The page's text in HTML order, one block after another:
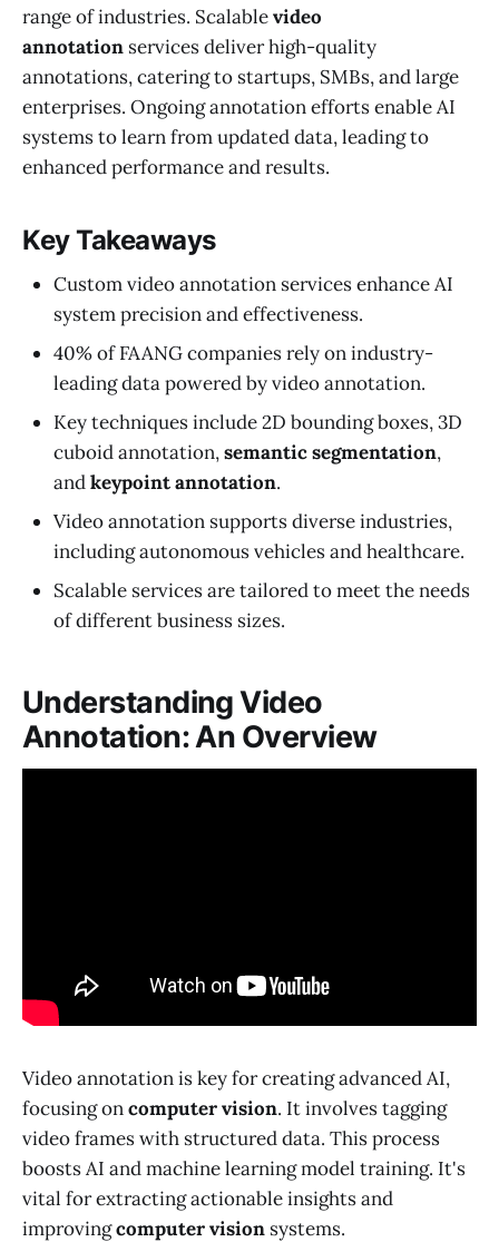
range of industries. Scalablevideo
annotation services deliver high-quality
annotations, catering to startups, SMBs, and large
enterprises. Ongoing annotation efforts enable AI
systems to learn from updated data, leading to
enhanced performance and results.
Key Takeaways
Custom video annotation services enhance AI
system precision and effectiveness.
40% of FAANG companies rely on industry-
leading data powered by video annotation.
Key techniques include 2D bounding boxes, 3D
cuboid annotation,semantic segmentation,
andkeypoint annotation.
Video annotation supports diverse industries,
including autonomous vehicles and healthcare.
Scalable services are tailored to meet the needs
of different business sizes.
Understanding Video
Annotation: An Overview
Video annotation is key for creating advanced AI,
focusing oncomputer vision. It involves tagging
video frames with structured data. This process
boosts AI and machine learning model training. It's
vital for extracting actionable insights and
improvingcomputer vision systems.